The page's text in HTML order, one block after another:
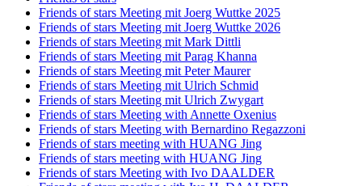
Friends of stars Meeting mit Joerg Wuttke 2025
Friends of stars Meeting mit Joerg Wuttke 2026
Friends of stars Meeting mit Mark Dittli
Friends of stars Meeting mit Parag Khanna
Friends of stars Meeting mit Peter Maurer
Friends of stars Meeting mit Ulrich Schmid
Friends of stars Meeting mit Ulrich Zwygart
Friends of stars Meeting with Annette Oxenius
Friends of stars Meeting with Bernardino Regazzoni
Friends of stars meeting with HUANG Jing
Friends of stars meeting with HUANG Jing
Friends of stars Meeting with Ivo DAALDER